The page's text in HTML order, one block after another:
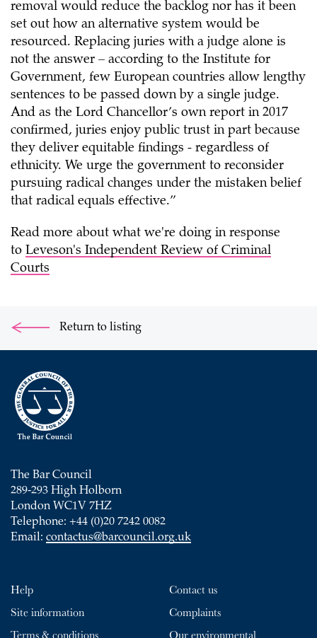
removal would reduce the backlog nor has it been
set out how an alternative system would be
resourced. Replacing juries with a judge alone is
not the answer – according to the Institute for
Government, few European countries allow lengthy
sentences to be passed down by a single judge.
And as the Lord Chancellor’s own report in 2017
confirmed, juries enjoy public trust in part because
they deliver equitable findings - regardless of
ethnicity. We urge the government to reconsider
pursuing radical changes under the mistaken belief
that radical equals effective.”
Read more about what we're doing in response
to Leveson's Independent Review of Criminal
Courts
Return to listing
The Bar Council
289-293 High Holborn
London WC1V 7HZ
Telephone: +44 (0)20 7242 0082
Email: contactus@barcouncil.org.uk
Help
Site information
Terms & conditions
Contact us
Complaints
Our environmental